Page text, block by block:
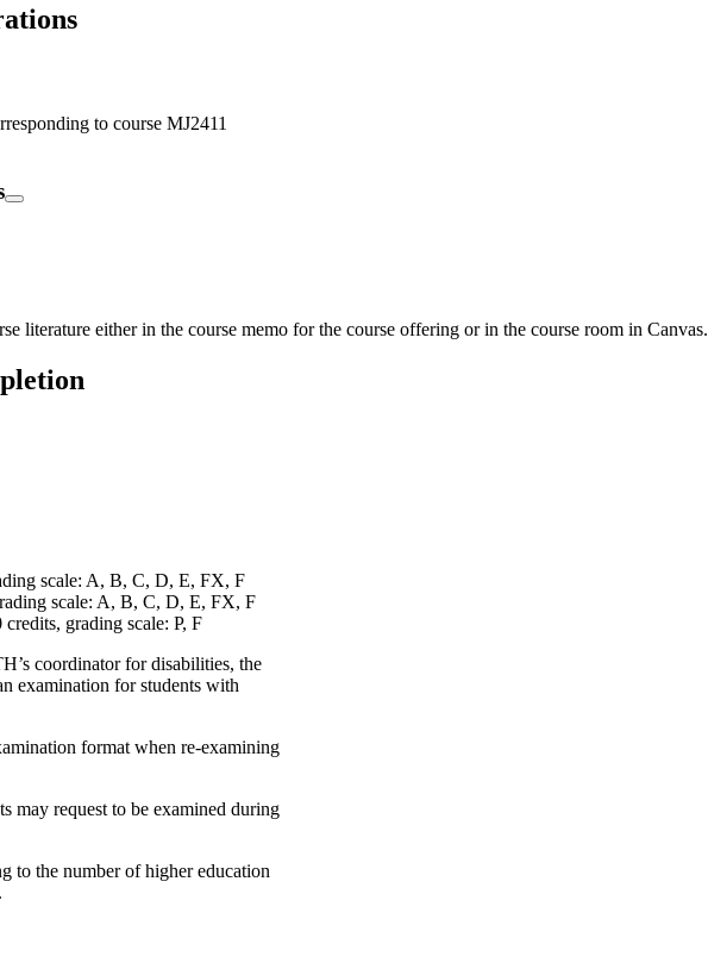
to course MJ2411
literature either in the course memo for the course offering or in the course room in Canvas.
scale: A, B, C, D, E, FX, F
scale: A, B, C, D, E, FX, F
grading scale: P, F
coordinator for disabilities, the
examination for students with
format when re-examining
may request to be examined during
to the number of higher education